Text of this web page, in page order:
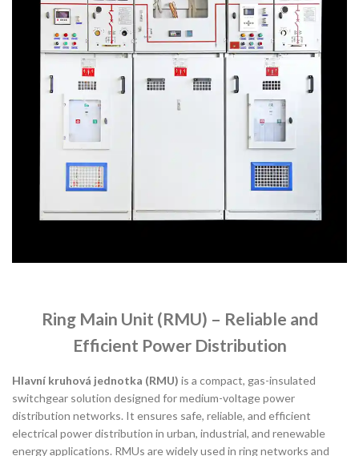
Ring Main Unit (RMU) – Reliable and
Efficient Power Distribution
Hlavní kruhová jednotka (RMU) is a compact, gas-insulated
switchgear solution designed for medium-voltage power
distribution networks. It ensures safe, reliable, and efficient
electrical power distribution in urban, industrial, and renewable
energy applications. RMUs are widely used in ring networks and